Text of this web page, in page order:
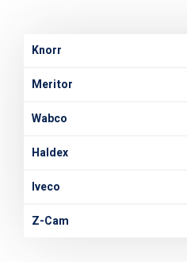
Knorr
Meritor
Wabco
Haldex
Iveco
Z-Cam